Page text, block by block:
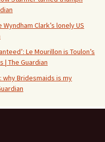
Clark’s lonely US
Le Mourillon is Toulon’s
| The Guardian
why Bridesmaids is my